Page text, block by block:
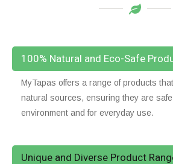
100% Natural and Eco-Safe
MyTapas offers a range of products
natural sources, ensuring they are
environment and for everyday use.
Unique and Diverse Product